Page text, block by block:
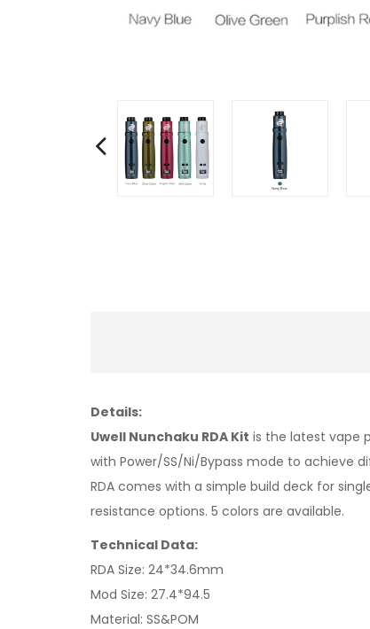
Details:
Uwell Nunchaku RDA Kit is the latest vape
with Power/SS/Ni/Bypass mode to achieve
RDA comes with a simple build deck for
resistance options. 5 colors are available.
Technical Data:
RDA Size: 24*34.6mm
Mod Size: 27.4*94.5
Material: SS&POM